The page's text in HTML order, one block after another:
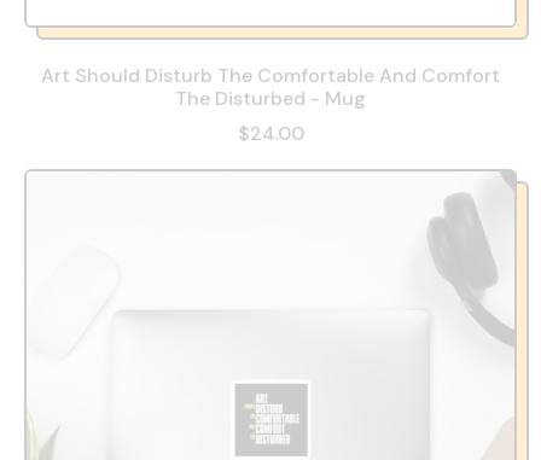
Art Should Disturb The Comfortable And Comfort
The Disturbed - Mug
$24.00